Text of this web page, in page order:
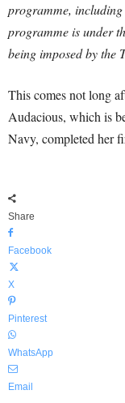
programme,
programme is under
being imposed by the
This comes not long
Audacious, which is
Navy, completed her
Share
Facebook
X
Pinterest
WhatsApp
Email